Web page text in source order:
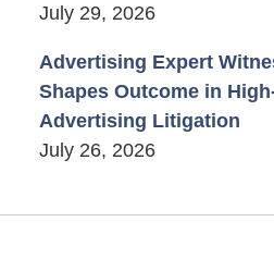
July 29, 2026
Advertising Expert
Shapes Outcome in
Advertising Litigation
July 26, 2026